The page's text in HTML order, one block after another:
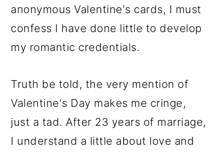
anonymous Valentine's cards, I must
confess I have done little to develop
my romantic credentials.
Truth be told, the very mention of
Valentine's Day makes me cringe,
just a tad. After 23 years of marriage,
I understand a little about love and